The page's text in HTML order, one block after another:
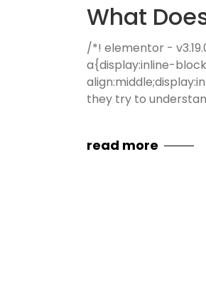
What
/*! elementor -
a{display:inline-
they try to
read more